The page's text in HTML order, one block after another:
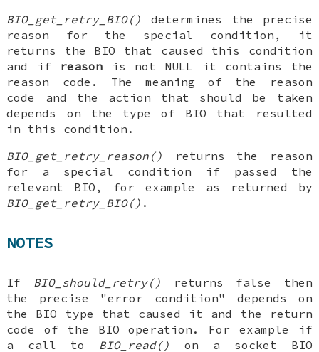
BIO_get_retry_BIO()
determines the precise
reason for the special condition, it
returns the BIO that caused this condition
and if reason is not NULL it contains the
reason code. The meaning of the reason
code and the action that should be taken
depends on the type of BIO that resulted
in this condition.
BIO_get_retry_reason()
returns the reason
for a special condition if passed the
relevant BIO, for example as returned by
BIO_get_retry_BIO() .
NOTES
If BIO_should_retry() returns false then
the precise "error condition" depends on
the BIO type that caused it and the return
code of the BIO operation. For example if
a call to BIO_read()
on a socket BIO